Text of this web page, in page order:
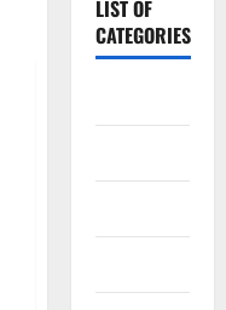
LIST OF
CATEGORIES